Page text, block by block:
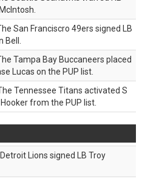
San Franciscro 49ers signed LB
Bell.
Tampa Bay Buccaneers placed
Lucas on the PUP list.
Tennessee Titans activated S
from the PUP list.
Lions signed LB Troy